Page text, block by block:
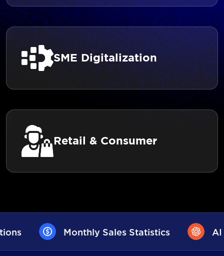
SME Digitalization
Retail & Consumer
Statistics AI User Assistance